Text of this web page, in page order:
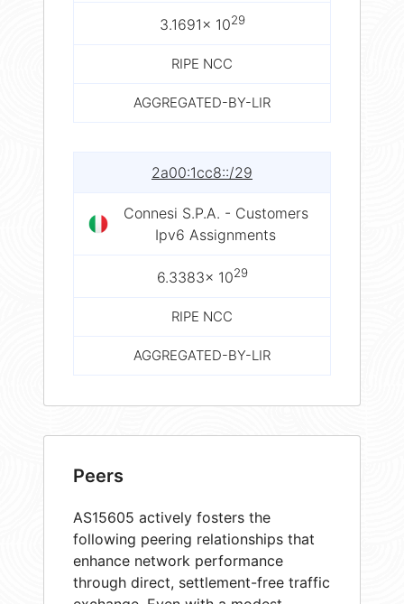
3.1691× 1029
RIPE NCC
AGGREGATED-BY-LIR
2a00:1cc8::/29
Connesi S.P.A. - Customers
Ipv6 Assignments
6.3383× 1029
RIPE NCC
AGGREGATED-BY-LIR
Peers
AS15605 actively fosters the
following peering relationships that
enhance network performance
through direct, settlement-free traffic